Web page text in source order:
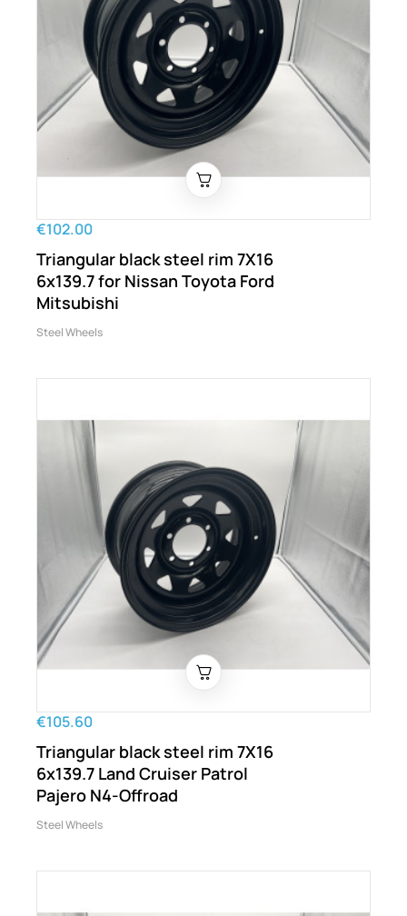
€102.00
Triangular black steel rim 7X16
6x139.7 for Nissan Toyota Ford
Mitsubishi
Steel Wheels
€105.60
Triangular black steel rim 7X16
6x139.7 Land Cruiser Patrol
Pajero N4-Offroad
Steel Wheels